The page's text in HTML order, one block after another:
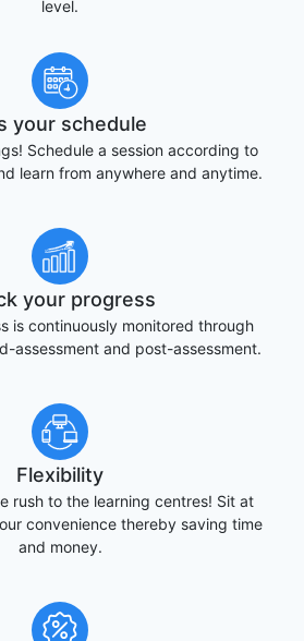
level.
your schedule
Schedule a session according to
learn from anywhere and anytime.
your progress
is continuously monitored through
assessment and post-assessment.
Flexibility
rush to the learning centres! Sit at
convenience thereby saving time
and money.